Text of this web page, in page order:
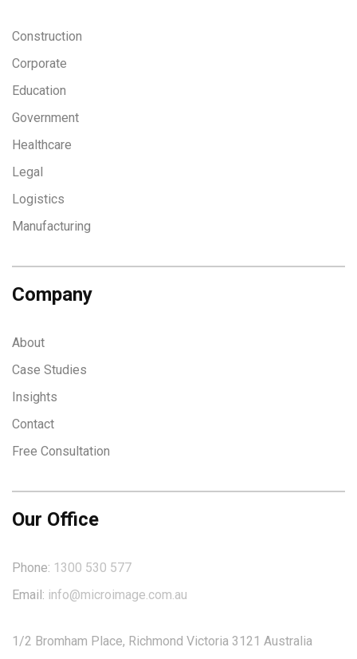
Construction
Corporate
Education
Government
Healthcare
Legal
Logistics
Manufacturing
Company
About
Case Studies
Insights
Contact
Free Consultation
Our Office
Phone: 1300 530 577
Email: info@microimage.com.au
1/2 Bromham Place, Richmond Victoria 3121 Australia